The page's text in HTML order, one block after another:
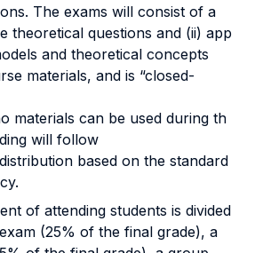
The exams will consist of a
theoretical questions and (ii) app
and theoretical concepts
materials, and is “closed-
materials can be used during th
will follow
based on the standard
of attending students is divided
(25% of the final grade), a